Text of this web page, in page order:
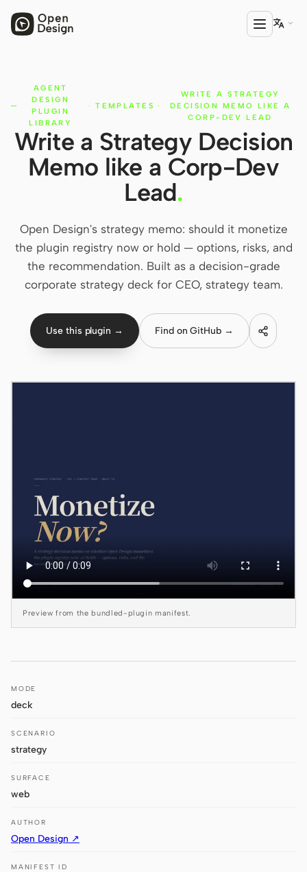
PRODUCT
Open Design
HTML Anything
HTML Video
Open Design Plugin
AGENT
Claude Code
Grok Build
Kimi CLI
DeepSeek TUI
Trae CLI
Pi
Mistral Vibe CLI

AGENT
DESIGN
PLUGIN
LIBRARY
· TEMPLATES ·
WRITE A STRATEGY
DECISION MEMO LIKE A
CORP-DEV LEAD
Write a Strategy Decision
Memo like a Corp-Dev
Lead.
Open Design's strategy memo: should it monetize
the plugin registry now or hold — options, risks, and
the recommendation. Built as a decision-grade
corporate strategy deck for CEO, strategy team.
Use this plugin → Find on GitHub →
Preview from the bundled-plugin manifest.
MODE
deck
SCENARIO
strategy
SURFACE
web
AUTHOR
Open Design ↗
MANIFEST ID